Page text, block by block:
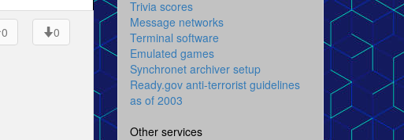
0 0
Trivia scores
Message networks
Terminal software
Emulated games
Synchronet archiver setup
Ready.gov anti-terrorist guidelines
as of 2003
Other services